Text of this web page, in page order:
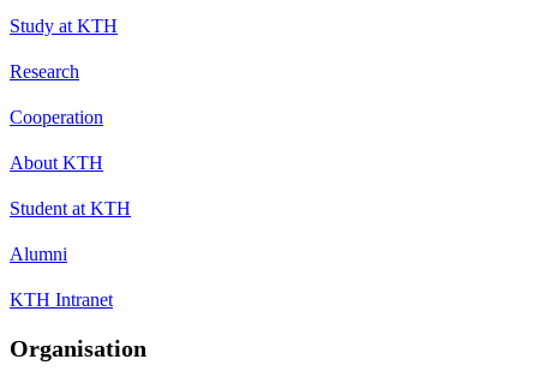
Study at KTH
Research
Cooperation
About KTH
Student at KTH
Alumni
KTH Intranet
Organisation